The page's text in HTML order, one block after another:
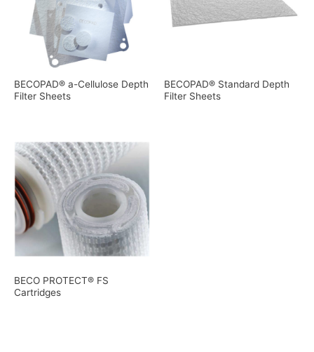
BECOPAD® a-Cellulose Depth
Filter Sheets
BECOPAD® Standard Depth
Filter Sheets
BECO PROTECT® FS
Cartridges